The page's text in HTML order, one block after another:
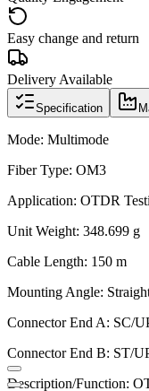
Easy change and return
Delivery Available
Specification
Mode: Multimode
Fiber Type: OM3
Application: OTDR
Unit Weight: 348.699 g
Cable Length: 150 m
Mounting Angle:
Connector End A: SC/
Connector End B: ST/
Description/Function: